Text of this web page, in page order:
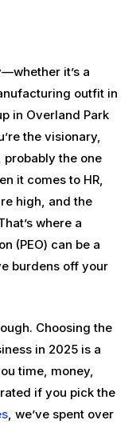
it’s a
outfit in
in Overland Park
the visionary,
probably the one
it comes to HR,
high, and the
where a
(PEO) can be a
burdens off your
Choosing the
in 2025 is a
time, money,
if you pick the
, we’ve spent over